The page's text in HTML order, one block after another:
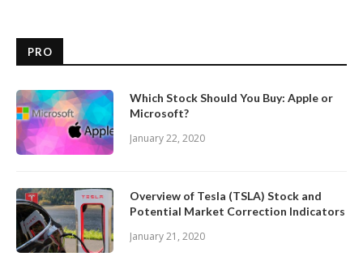
PRO
Which Stock Should You Buy: Apple or
Microsoft?
January 22, 2020
Overview of Tesla (TSLA) Stock and
Potential Market Correction Indicators
January 21, 2020